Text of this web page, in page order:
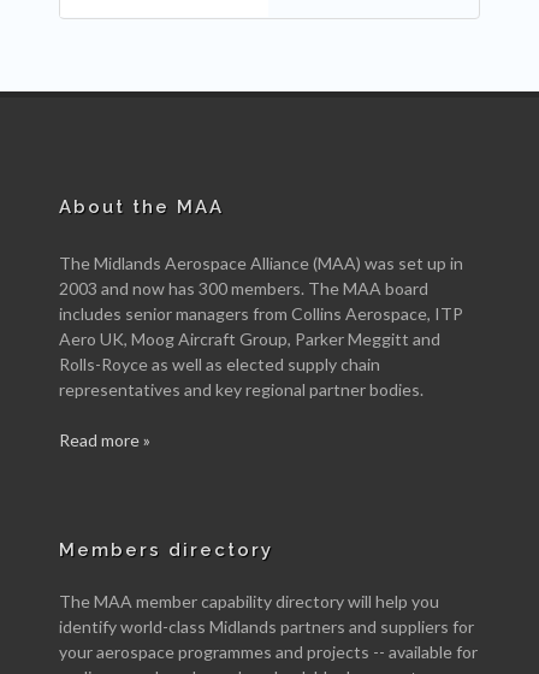
About the MAA
The Midlands Aerospace Alliance (MAA) was set up in
2003 and now has 300 members. The MAA board
includes senior managers from Collins Aerospace, ITP
Aero UK, Moog Aircraft Group, Parker Meggitt and
Rolls-Royce as well as elected supply chain
representatives and key regional partner bodies.
Read more »
Members directory
The MAA member capability directory will help you
identify world-class Midlands partners and suppliers for
your aerospace programmes and projects -- available for